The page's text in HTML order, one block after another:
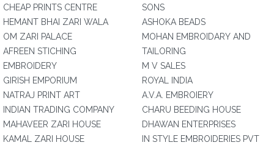
CHEAP PRINTS CENTRE
HEMANT BHAI ZARI WALA
OM ZARI PALACE
AFREEN STICHING
EMBROIDERY
GIRISH EMPORIUM
NATRAJ PRINT ART
INDIAN TRADING COMPANY
MAHAVEER ZARI HOUSE
KAMAL ZARI HOUSE
SONS
ASHOKA BEADS
MOHAN EMBROIDARY AND
TAILORING
M V SALES
ROYAL INDIA
A.V.A. EMBROIERY
CHARU BEEDING HOUSE
DHAWAN ENTERPRISES
IN STYLE EMBROIDERIES PVT